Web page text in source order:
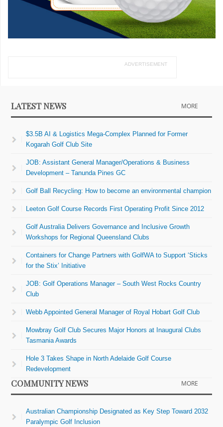
ADVERTISEMENT
LATEST NEWS MORE
$3.5B AI & Logistics Mega-Complex Planned for Former
Kogarah Golf Club Site
JOB: Assistant General Manager/Operations & Business
Development – Tanunda Pines GC
Golf Ball Recycling: How to become an environmental champion
Leeton Golf Course Records First Operating Profit Since 2012
Golf Australia Delivers Governance and Inclusive Growth
Workshops for Regional Queensland Clubs
Containers for Change Partners with GolfWA to Support ‘Sticks
for the Stix’ Initiative
JOB: Golf Operations Manager – South West Rocks Country
Club
Webb Appointed General Manager of Royal Hobart Golf Club
Mowbray Golf Club Secures Major Honors at Inaugural Clubs
Tasmania Awards
Hole 3 Takes Shape in North Adelaide Golf Course
Redevelopment
COMMUNITY NEWS MORE
Australian Championship Designated as Key Step Toward 2032
Paralympic Golf Inclusion